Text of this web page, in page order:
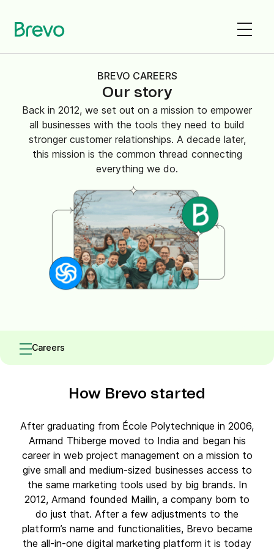
BREVO CAREERS
Our story
Back in 2012, we set out on a mission to empower
all businesses with the tools they need to build
stronger customer relationships. A decade later,
this mission is the common thread connecting
everything we do.
Careers
How Brevo started
After graduating from École Polytechnique in 2006,
Armand Thiberge moved to India and began his
career in web project management on a mission to
give small and medium-sized businesses access to
the same marketing tools used by big brands. In
2012, Armand founded Mailin, a company born to
do just that. After a few adjustments to the
platform’s name and functionalities, Brevo became
the all-in-one digital marketing platform it is today